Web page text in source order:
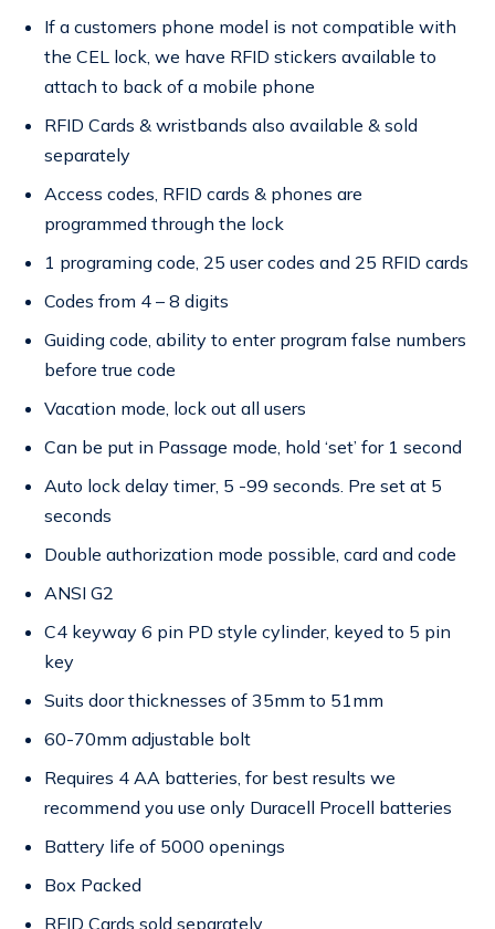
If a customers phone model is not compatible with
the CEL lock, we have RFID stickers available to
attach to back of a mobile phone
RFID Cards & wristbands also available & sold
separately
Access codes, RFID cards & phones are
programmed through the lock
1 programing code, 25 user codes and 25 RFID cards
Codes from 4 – 8 digits
Guiding code, ability to enter program false numbers
before true code
Vacation mode, lock out all users
Can be put in Passage mode, hold ‘set’ for 1 second
Auto lock delay timer, 5 -99 seconds. Pre set at 5
seconds
Double authorization mode possible, card and code
ANSI G2
C4 keyway 6 pin PD style cylinder, keyed to 5 pin
key
Suits door thicknesses of 35mm to 51mm
60-70mm adjustable bolt
Requires 4 AA batteries, for best results we
recommend you use only Duracell Procell batteries
Battery life of 5000 openings
Box Packed
RFID Cards sold separately